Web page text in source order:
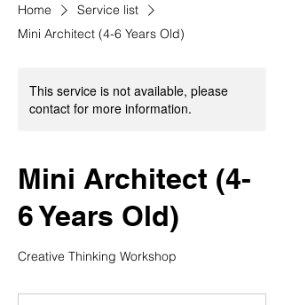
Home
Service list
Mini Architect (4-6 Years Old)
This service is not available, please
contact for more information.
Mini Architect (4-
6 Years Old)
Creative Thinking Workshop